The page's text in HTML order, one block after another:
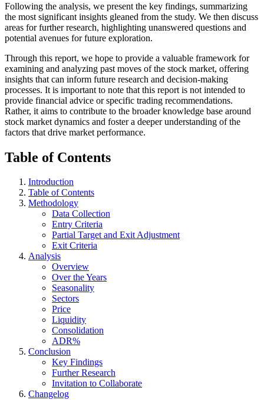
Following the analysis, we present the key findings, summarizing
the most significant insights gleaned from the study. We then discuss
areas for further research, highlighting unanswered questions and
potential avenues for future exploration.
Through this report, we hope to provide a valuable framework for
examining and analyzing past moves of the stock market, offering
insights that can inform future research and decision-making
processes. It is important to note that this report is not intended to
provide financial advice or specific trading recommendations.
Rather, it aims to contribute to the broader knowledge base around
stock market dynamics and foster a deeper understanding of the
factors that drive market performance.
Table of Contents
Introduction
Table of Contents
Methodology
Data Collection
Entry Criteria
Partial Target and Exit Adjustment
Exit Criteria
Analysis
Overview
Over the Years
Seasonality
Sectors
Price
Liquidity
Consolidation
ADR%
Conclusion
Key Findings
Further Research
Invitation to Collaborate
Changelog